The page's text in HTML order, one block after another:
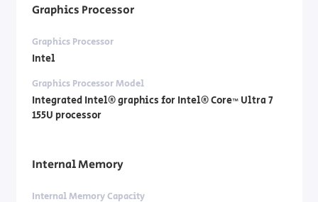
Graphics Processor
Graphics Processor
Intel
Graphics Processor Model
Integrated Intel® graphics for Intel® Core™ Ultra 7
155U processor
Internal Memory
Internal Memory Capacity